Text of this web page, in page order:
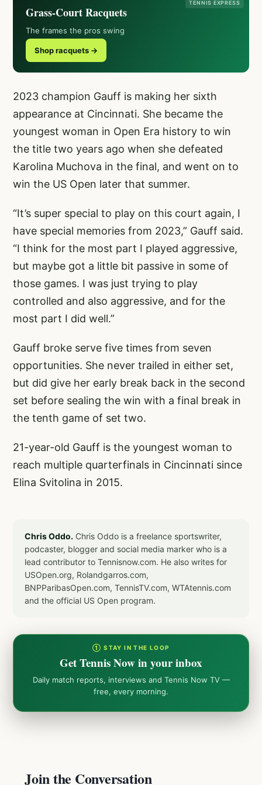
TENNIS EXPRESS
Grass-Court Racquets
The frames the pros swing
Shop racquets →
2023 champion Gauff is making her sixth
appearance at Cincinnati. She became the
youngest woman in Open Era history to win
the title two years ago when she defeated
Karolina Muchova in the final, and went on to
win the US Open later that summer.
“It’s super special to play on this court again, I
have special memories from 2023,” Gauff said.
“I think for the most part I played aggressive,
but maybe got a little bit passive in some of
those games. I was just trying to play
controlled and also aggressive, and for the
most part I did well.”
Gauff broke serve five times from seven
opportunities. She never trailed in either set,
but did give her early break back in the second
set before sealing the win with a final break in
the tenth game of set two.
21-year-old Gauff is the youngest woman to
reach multiple quarterfinals in Cincinnati since
Elina Svitolina in 2015.
Chris Oddo. Chris Oddo is a freelance sportswriter,
podcaster, blogger and social media marker who is a
lead contributor to Tennisnow.com. He also writes for
USOpen.org, Rolandgarros.com,
BNPParibasOpen.com, TennisTV.com, WTAtennis.com
and the official US Open program.
① STAY IN THE LOOP
Get Tennis Now in your inbox
Daily match reports, interviews and Tennis Now TV —
free, every morning.
Join the Conversation